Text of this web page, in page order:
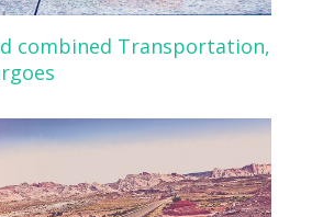
combined Transportation,